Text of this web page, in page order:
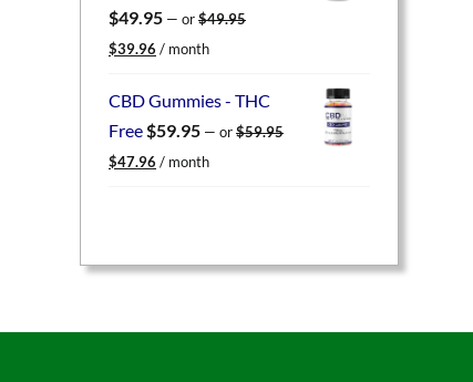
$49.95 — or$49.95
Original
was:
$39.96 Current
is:
/ month
CBD Gummies - THC
Free$59.95 — or$59.95
Original
$47.96 Current
/ month